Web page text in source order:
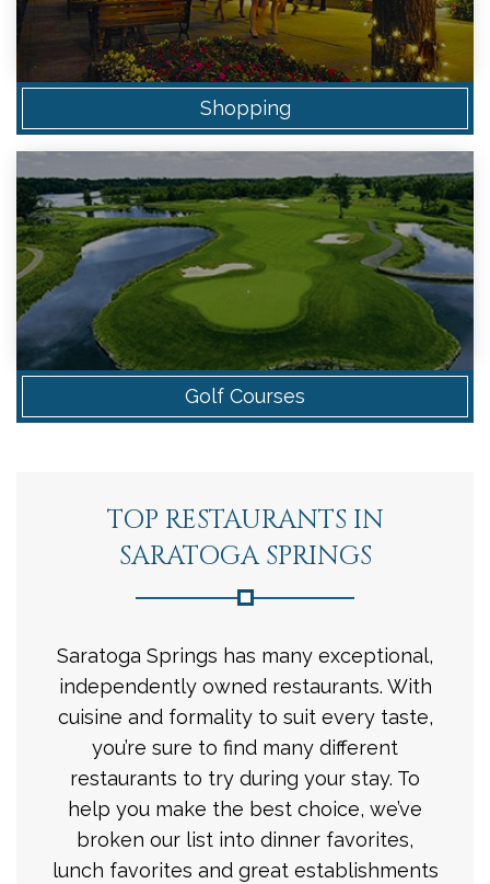
Shopping
Golf Courses
TOP RESTAURANTS IN
SARATOGA SPRINGS
Saratoga Springs has many exceptional,
independently owned restaurants. With
cuisine and formality to suit every taste,
you’re sure to find many different
restaurants to try during your stay. To
help you make the best choice, we’ve
broken our list into dinner favorites,
lunch favorites and great establishments